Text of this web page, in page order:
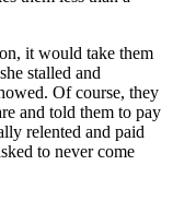
it would take them
stalled and
Of course, they
and told them to pay
relented and paid
to never come